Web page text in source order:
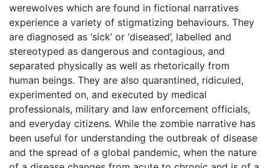
werewolves which are found in fictional narratives
experience a variety of stigmatizing behaviours. They
are diagnosed as ‘sick’ or ‘diseased’, labelled and
stereotyped as dangerous and contagious, and
separated physically as well as rhetorically from
human beings. They are also quarantined, ridiculed,
experimented on, and executed by medical
professionals, military and law enforcement officials,
and everyday citizens. While the zombie narrative has
been useful for understanding the outbreak of disease
and the spread of a global pandemic, when the nature